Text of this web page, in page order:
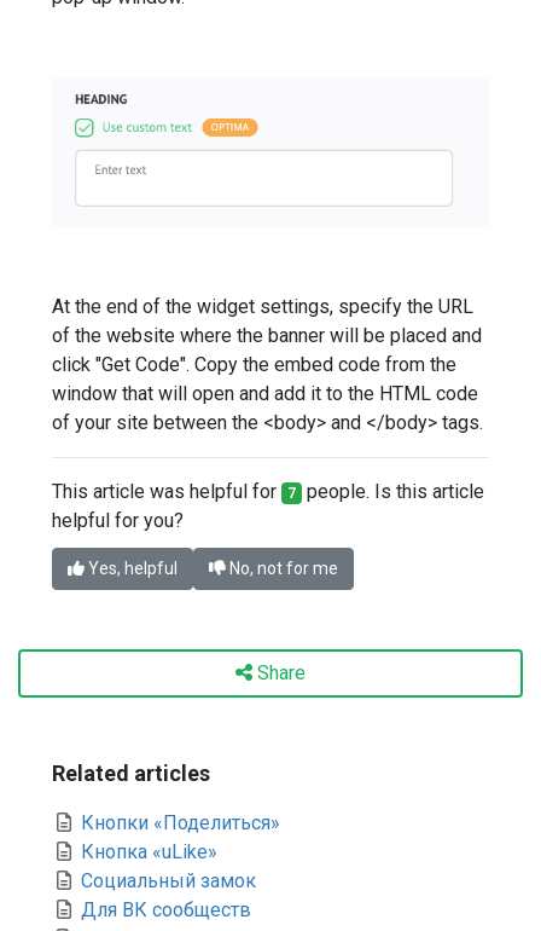
At the end of the widget settings, specify the URL
of the website where the banner will be placed and
click "Get Code". Copy the embed code from the
window that will open and add it to the HTML code
of your site between the <body> and </body> tags.
This article was helpful for 7 people. Is this article
helpful for you?
Yes, helpful No, not for me
Share
Related articles
Кнопки «Поделиться»
Кнопка «uLike»
Социальный замок
Для ВК сообществ